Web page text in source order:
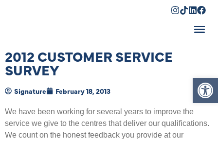
2012 CUSTOMER SERVICE
SURVEY
Signature February 18, 2013
We have been working for several years to improve the
service we give to the centres that deliver our qualifications.
We count on the honest feedback you provide at our